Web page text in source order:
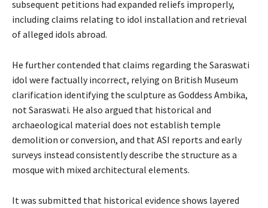
subsequent petitions had expanded reliefs improperly,
including claims relating to idol installation and retrieval
of alleged idols abroad.
He further contended that claims regarding the Saraswati
idol were factually incorrect, relying on British Museum
clarification identifying the sculpture as Goddess Ambika,
not Saraswati. He also argued that historical and
archaeological material does not establish temple
demolition or conversion, and that ASI reports and early
surveys instead consistently describe the structure as a
mosque with mixed architectural elements.
It was submitted that historical evidence shows layered